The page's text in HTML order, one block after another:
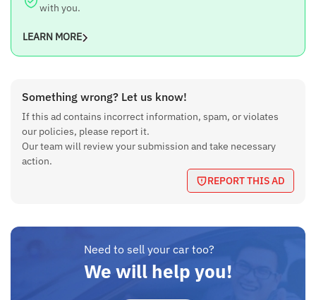
Engine Displacement
No. of Cylinders
Estimated City Mileage
12 kmpl
Maximum Power
121 bhp @ 6500 rpm
200 mm
Fuel Tank Capacity
with you.
LEARN MORE
Something wrong? Let us know!
If this ad contains incorrect information, spam, or violates
our policies, please report it.
Our team will review your submission and take necessary
action.
REPORT THIS AD
Need to sell your car too?
We will help you!